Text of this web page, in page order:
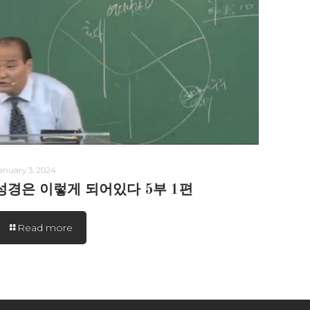
3, 2024
경은 이렇게 되어있다 5부 1편
Read more